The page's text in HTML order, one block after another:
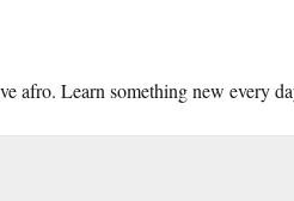
afro. Learn something new every